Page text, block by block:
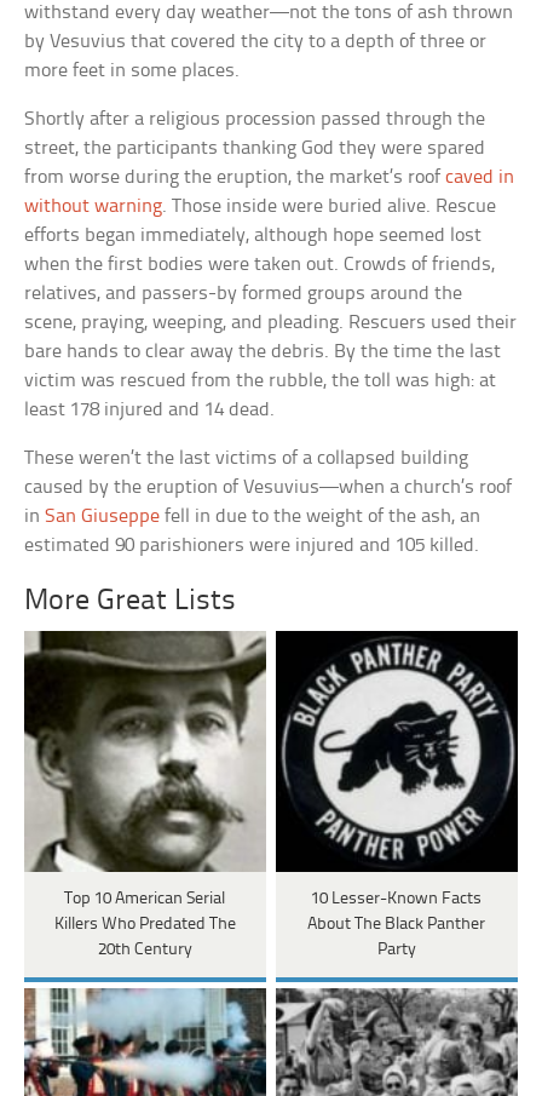
withstand every day weather—not the tons of ash thrown
by Vesuvius that covered the city to a depth of three or
more feet in some places.
Shortly after a religious procession passed through the
street, the participants thanking God they were spared
from worse during the eruption, the market’s roofcaved in
without warning. Those inside were buried alive. Rescue
efforts began immediately, although hope seemed lost
when the first bodies were taken out. Crowds of friends,
relatives, and passers-by formed groups around the
scene, praying, weeping, and pleading. Rescuers used their
bare hands to clear away the debris. By the time the last
victim was rescued from the rubble, the toll was high: at
least 178 injured and 14 dead.
These weren’t the last victims of a collapsed building
caused by the eruption of Vesuvius—when a church’s roof
inSan Giuseppe fell in due to the weight of the ash, an
estimated 90 parishioners were injured and 105 killed.
More Great Lists
Top 10 American Serial
Killers Who Predated The
20th Century
10 Lesser-Known Facts
About The Black Panther
Party